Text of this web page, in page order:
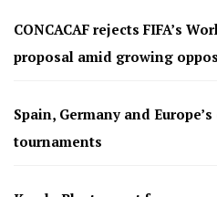
CONCACAF rejects FIFA’s
proposal amid growing
Spain, Germany and
tournaments